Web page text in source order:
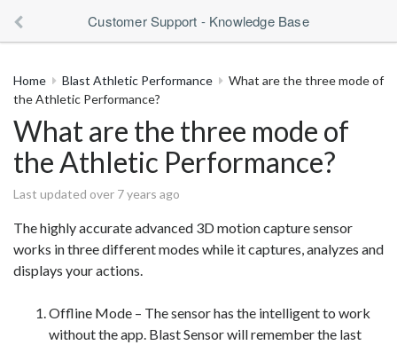
Customer Support - Knowledge Base
Home Blast Athletic Performance
What are the three mode of
the Athletic Performance?
What are the three mode of
the Athletic Performance?
Last updated over 7 years ago
The highly accurate advanced 3D motion capture sensor
works in three different modes while it captures, analyzes and
displays your actions.
Offline Mode – The sensor has the intelligent to work
without the app. Blast Sensor will remember the last